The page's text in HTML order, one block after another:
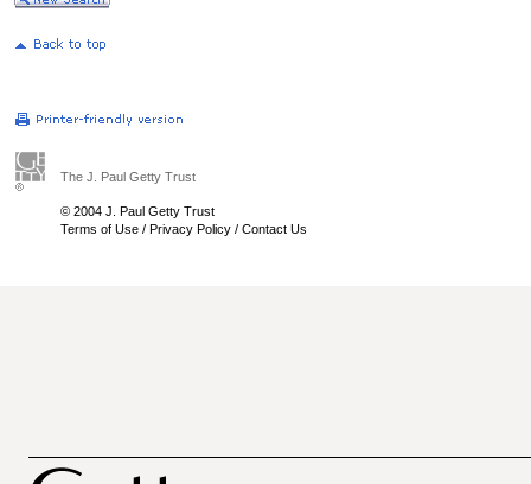
The J. Paul Getty Trust
© 2004 J. Paul Getty Trust
Terms of Use / Privacy Policy / Contact Us